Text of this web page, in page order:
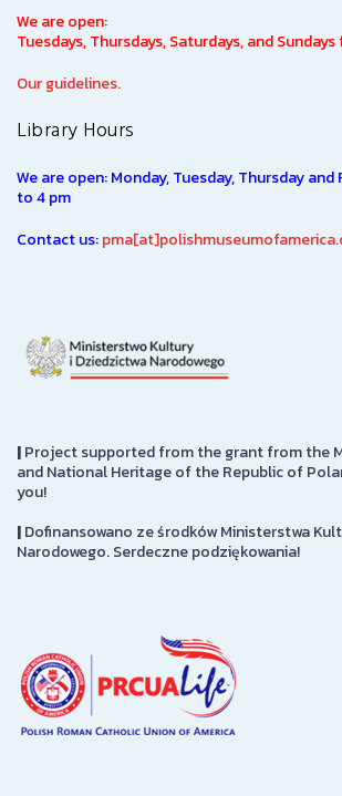
We are open:
Tuesdays, Thursdays, Saturdays, and Sundays
Our guidelines.
Library Hours
We are open: Monday, Tuesday, Thursday and
to 4 pm
Contact us:
|Project supported from the grant from the
and National Heritage of the Republic of
you!
|Dofinansowano ze środków Ministerstwa
Narodowego. Serdeczne podziękowania!